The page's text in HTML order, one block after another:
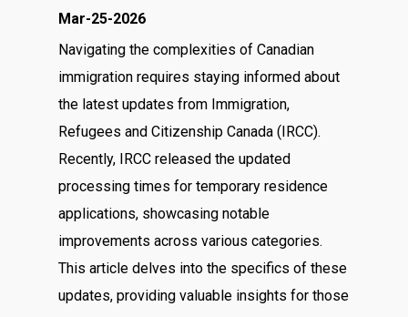
Mar-25-2026
Navigating the complexities of Canadian
immigration requires staying informed about
the latest updates from Immigration,
Refugees and Citizenship Canada (IRCC).
Recently, IRCC released the updated
processing times for temporary residence
applications, showcasing notable
improvements across various categories.
This article delves into the specifics of these
updates, providing valuable insights for those